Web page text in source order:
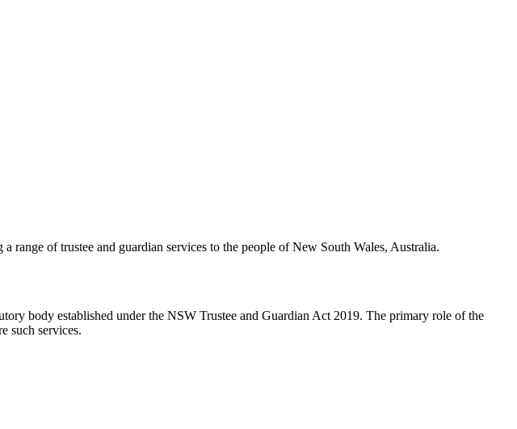
range of trustee and guardian services to the people of New South Wales, Australia.
body established under the NSW Trustee and Guardian Act 2019. The primary role of the
such services.